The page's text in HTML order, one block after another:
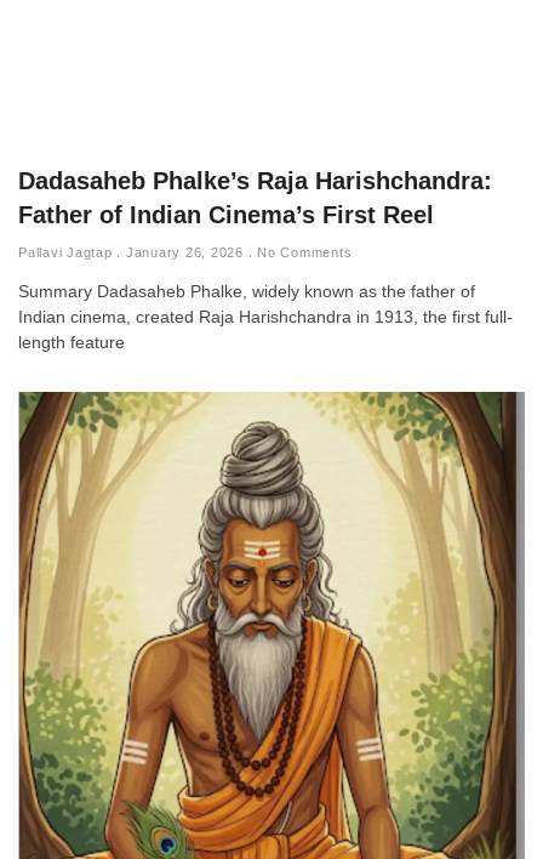
Dadasaheb Phalke’s Raja Harishchandra:
Father of Indian Cinema’s First Reel
Pallavi Jagtap January 26, 2026 No Comments
Summary Dadasaheb Phalke, widely known as the father of
Indian cinema, created Raja Harishchandra in 1913, the first full-
length feature